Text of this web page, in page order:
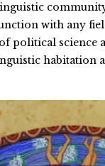
with any
political science
habitation